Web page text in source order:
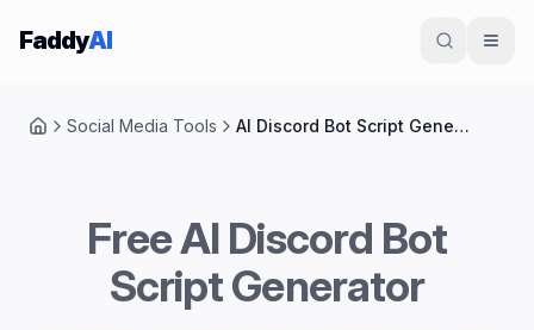
Skip to content
FaddyAI
HomeSocial Media Tools AI Discord Bot Script Generator
Free AI Discord Bot
Script Generator